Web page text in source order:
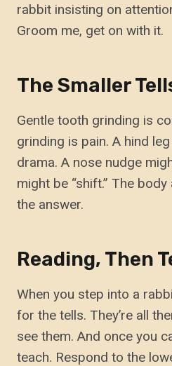
rabbit insisting on
Groom me, get on with it.
The Smaller
Gentle tooth grinding is
grinding is pain. A hind
drama. A nose nudge
might be “shift.” The
the answer.
Reading, Then
When you step into a
for the tells. They’re all
see them. And once you
teach. Respond to the